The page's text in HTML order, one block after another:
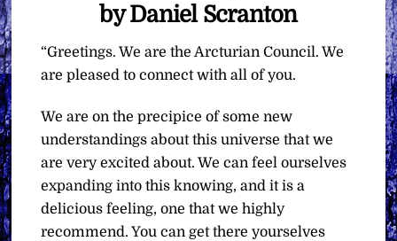
by Daniel Scranton
“Greetings. We are the Arcturian Council. We
are pleased to connect with all of you.
We are on the precipice of some new
understandings about this universe that we
are very excited about. We can feel ourselves
expanding into this knowing, and it is a
delicious feeling, one that we highly
recommend. You can get there yourselves